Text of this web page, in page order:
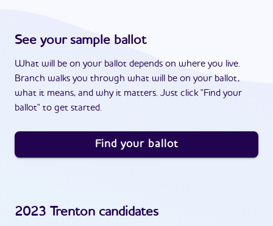
See your sample ballot
What will be on your ballot depends on where you live.
Branch walks you through what will be on your ballot,
what it means, and why it matters. Just click "Find your
ballot" to get started.
Find your ballot
2023 Trenton candidates